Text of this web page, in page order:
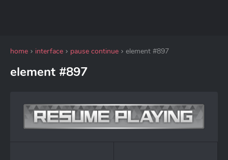
home interface pause continue element #897
element #897